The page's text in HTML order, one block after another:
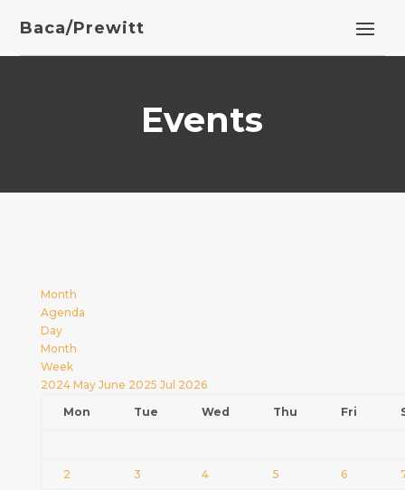
Baca/Prewitt
Events
Month
Agenda
Day
Month
Week
2024 May June 2025 Jul 2026
Mon
Tue Wed Thu Fri
2 3 4 5 6